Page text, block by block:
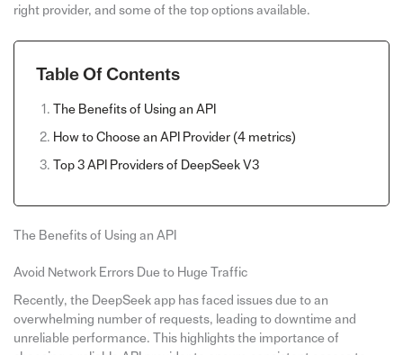
right provider, and some of the top options available.
Table Of Contents
The Benefits of Using an API
How to Choose an API Provider (4 metrics)
Top 3 API Providers of DeepSeek V3
The Benefits of Using an API
Avoid Network Errors Due to Huge Traffic
Recently, the DeepSeek app has faced issues due to an
overwhelming number of requests, leading to downtime and
unreliable performance. This highlights the importance of